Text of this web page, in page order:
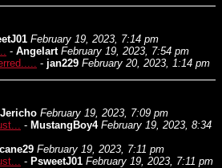
February 19, 2023, 7:14 pm
- Angelart February 19, 2023, 7:54 pm
- jan229 February 20, 2023, 1:14 pm
Jericho February 19, 2023, 7:09 pm
- MustangBoy4 February 19, 2023, 8:34
February 19, 2023, 7:11 pm
- PsweetJ01 February 19, 2023, 7:11 pm